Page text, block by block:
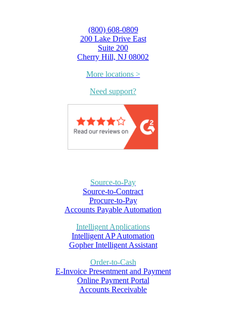
(800) 608-0809
200 Lake Drive East
Suite 200
Cherry Hill, NJ 08002
More locations >
Need support?
Source-to-Pay
Source-to-Contract
Procure-to-Pay
Accounts Payable Automation
Intelligent Applications
Intelligent AP Automation
Gopher Intelligent Assistant
Order-to-Cash
E-Invoice Presentment and Payment
Online Payment Portal
Accounts Receivable